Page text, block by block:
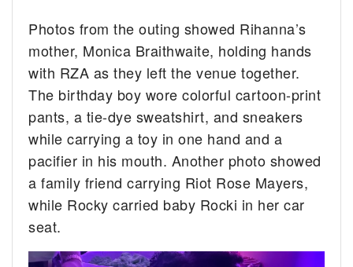
Photos from the outing showed Rihanna’s
mother, Monica Braithwaite, holding hands
with RZA as they left the venue together.
The birthday boy wore colorful cartoon-print
pants, a tie-dye sweatshirt, and sneakers
while carrying a toy in one hand and a
pacifier in his mouth. Another photo showed
a family friend carrying Riot Rose Mayers,
while Rocky carried baby Rocki in her car
seat.